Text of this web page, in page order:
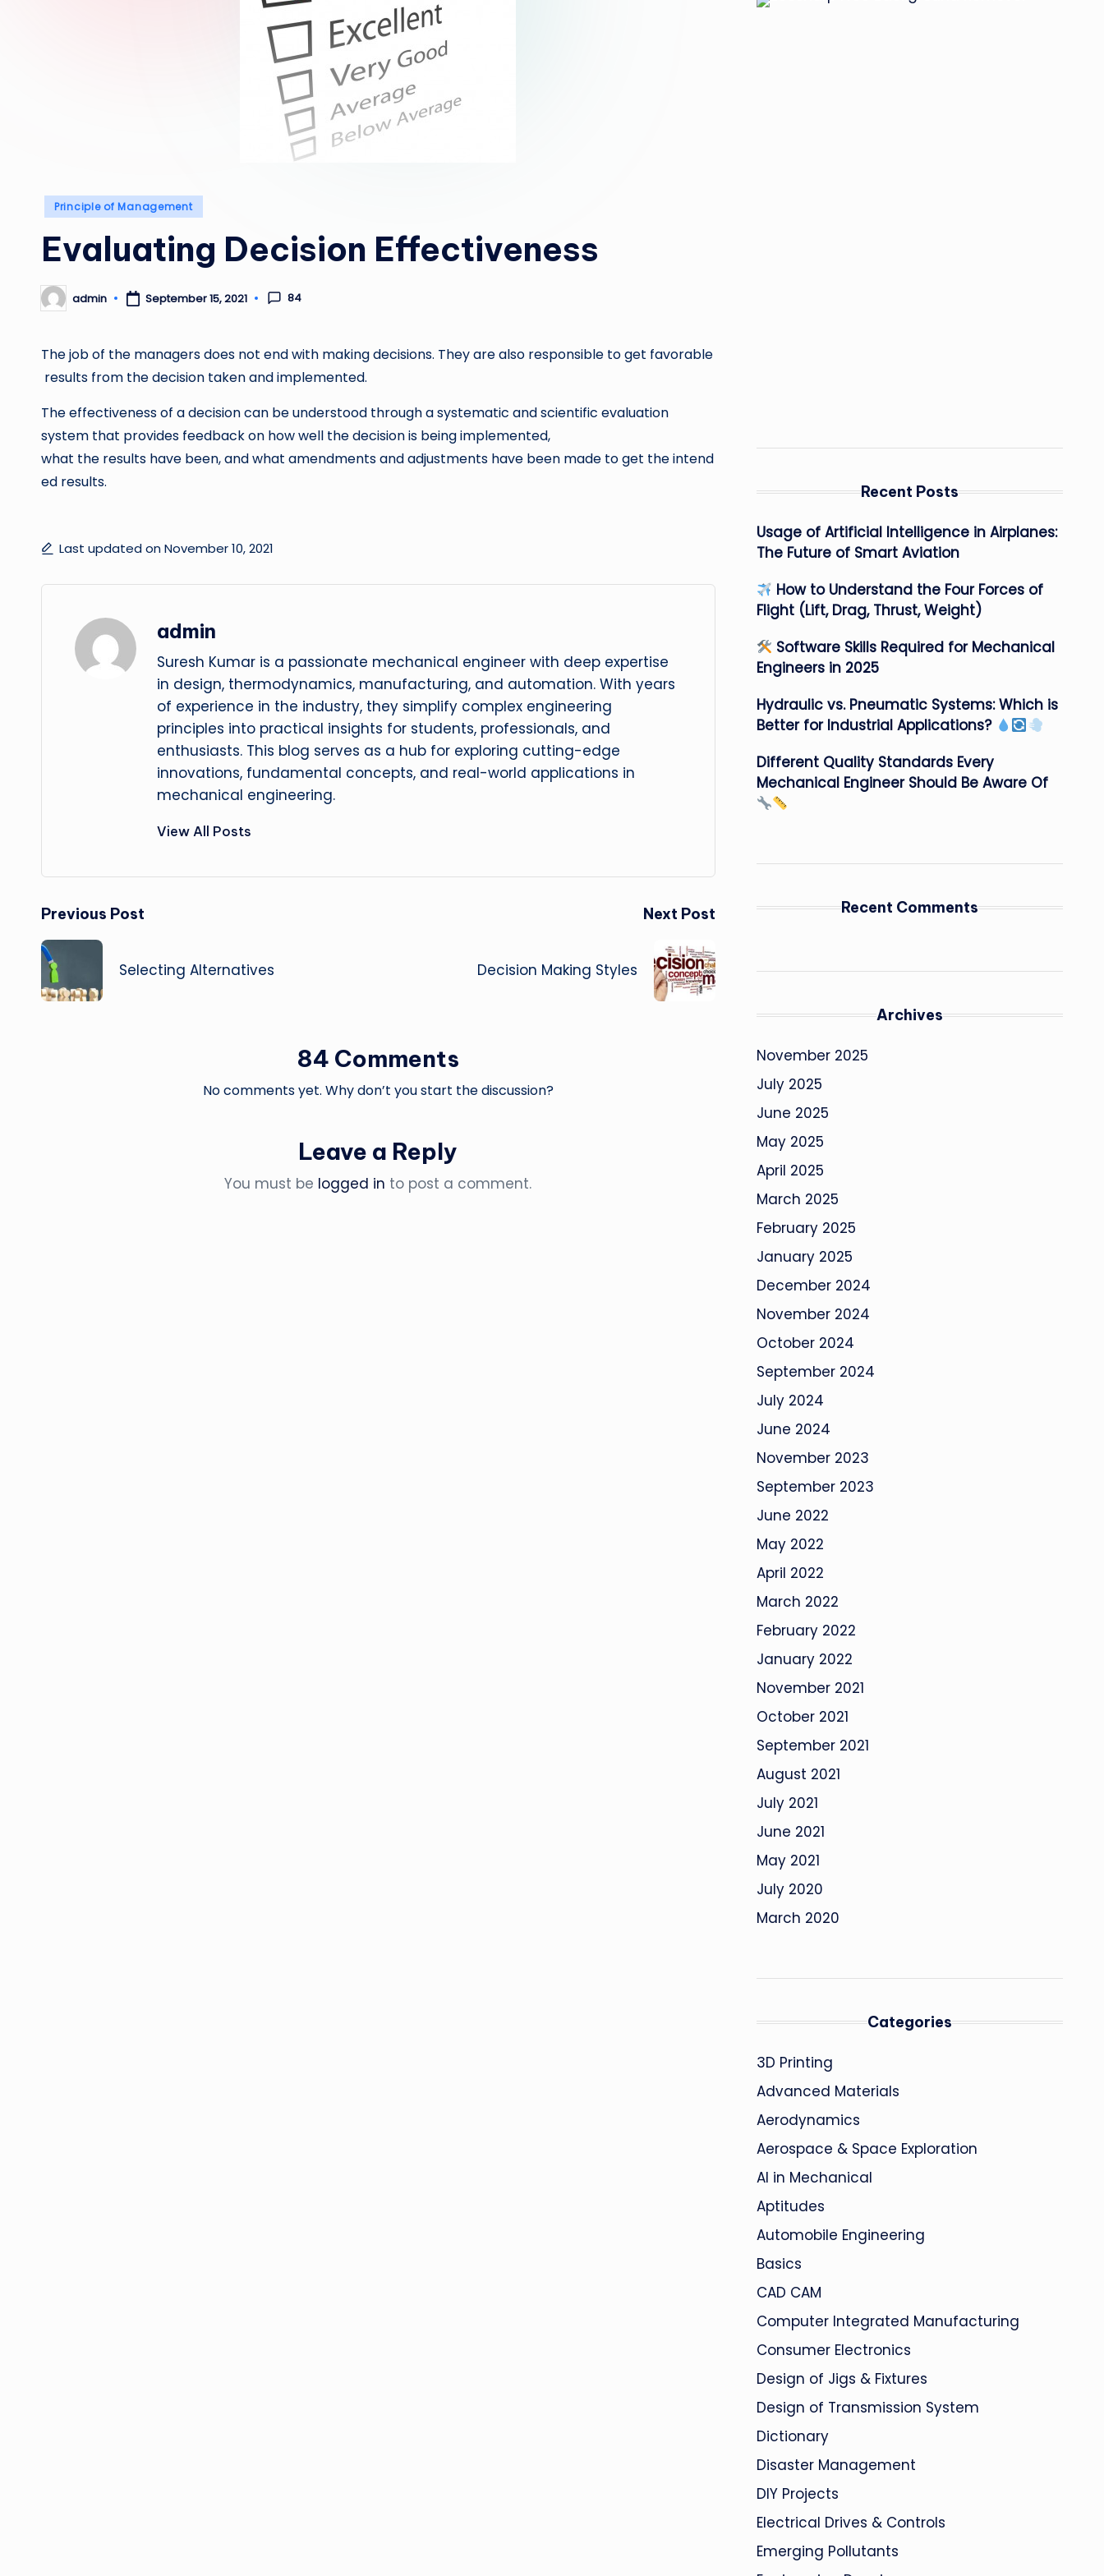
Posted
Principle of Management
Evaluating Decision Effectiveness
Posted
by
admin September 15, 2021 84
The job of the managers does not end with making decisions. They are also responsible to get favorable
results from the decision taken and implemented.
The effectiveness of a decision can be understood through a systematic and scientific evaluation
system that provides feedback on how well the decision is being implemented,
what the results have been, and what amendments and adjustments have been made to get the intend
ed results.
Last updated on November 10, 2021
admin
Suresh Kumar is a passionate mechanical engineer with deep expertise
in design, thermodynamics, manufacturing, and automation. With years
of experience in the industry, they simplify complex engineering
principles into practical insights for students, professionals, and
enthusiasts. This blog serves as a hub for exploring cutting-edge
innovations, fundamental concepts, and real-world applications in
mechanical engineering.
View All Posts
Post
navigation
Previous Post
Selecting Alternatives
Next Post
Decision Making Styles
84 Comments
No comments yet. Why don’t you start the discussion?
Leave a Reply
You must be logged in to post a comment.
Recent Posts
Usage of Artificial Intelligence in Airplanes:
The Future of Smart Aviation
How to Understand the Four Forces of
Flight (Lift, Drag, Thrust, Weight)
Software Skills Required for Mechanical
Engineers in 2025
Hydraulic vs. Pneumatic Systems: Which is
Better for Industrial Applications?
Different Quality Standards Every
Mechanical Engineer Should Be Aware Of
Recent Comments
Archives
November 2025
July 2025
June 2025
May 2025
April 2025
March 2025
February 2025
January 2025
December 2024
November 2024
October 2024
September 2024
July 2024
June 2024
November 2023
September 2023
June 2022
May 2022
April 2022
March 2022
February 2022
January 2022
November 2021
October 2021
September 2021
August 2021
July 2021
June 2021
May 2021
July 2020
March 2020
Categories
3D Printing
Advanced Materials
Aerodynamics
Aerospace & Space Exploration
AI in Mechanical
Aptitudes
Automobile Engineering
Basics
CAD CAM
Computer Integrated Manufacturing
Consumer Electronics
Design of Jigs & Fixtures
Design of Transmission System
Dictionary
Disaster Management
DIY Projects
Electrical Drives & Controls
Emerging Pollutants